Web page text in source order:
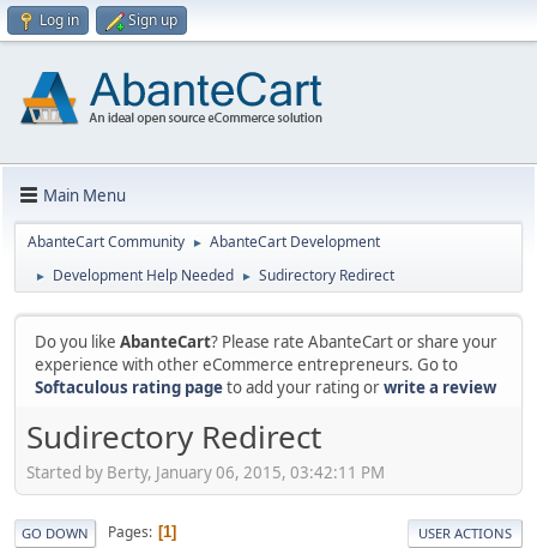
Log in Sign up
Main Menu
AbanteCart Community ► AbanteCart Development
► Development Help Needed ► Sudirectory Redirect
Do you like AbanteCart? Please rate AbanteCart or share your
experience with other eCommerce entrepreneurs. Go to
Softaculous rating pageto add your rating orwrite a review
Sudirectory Redirect
Started by Berty, January 06, 2015, 03:42:11 PM
GO DOWN Pages 1 USER ACTIONS